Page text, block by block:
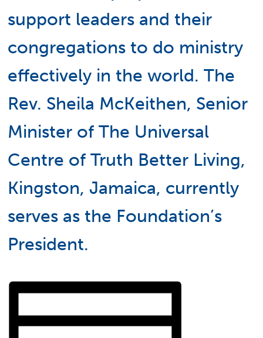
support leaders and their
congregations to do ministry
effectively in the world. The
Rev. Sheila McKeithen, Senior
Minister of The Universal
Centre of Truth Better Living,
Kingston, Jamaica, currently
serves as the Foundation’s
President.